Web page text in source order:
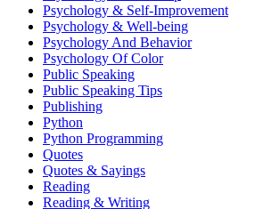
Psychology & Self-Improvement
Psychology & Well-being
Psychology And Behavior
Psychology Of Color
Public Speaking
Public Speaking Tips
Publishing
Python
Python Programming
Quotes
Quotes & Sayings
Reading
Reading & Writing